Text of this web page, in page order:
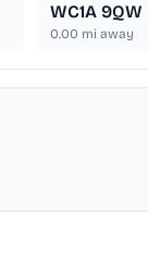
WC1A 9QW
0.00 mi away